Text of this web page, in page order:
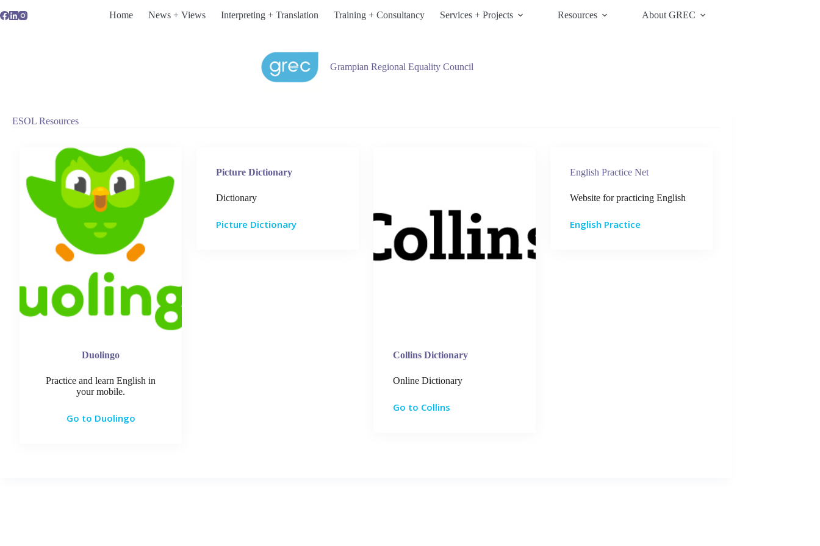
to
Home News + Views Interpreting + Translation Training + Consultancy Services + Projects Resources About GREC
Grampian Regional Equality Council
ESOL Resources
Duolingo
Practice and learn English in
your mobile.
Go to Duolingo
Picture Dictionary
Dictionary
Picture Dictionary
Collins Dictionary
Online Dictionary
Go to Collins
English Practice Net
Website for practicing English
English Practice